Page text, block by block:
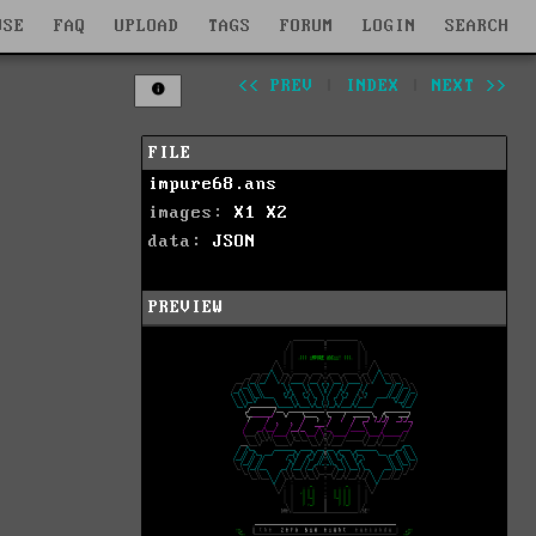
FAQ UPLOAD TAGS FORUM LOGIN SEARCH
<< PREV INDEX NEXT >>
FILE
impure68.ans
images: X1
X2
data: JSON
PREVIEW